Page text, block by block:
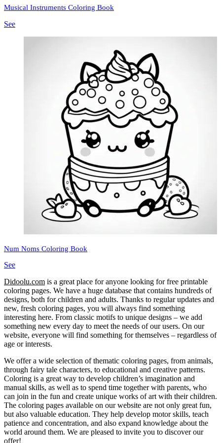
Musical Instruments Coloring Book
See
Num Noms Coloring Book
See
Didoolu.com is a great place for anyone looking for free printable
coloring pages. We have a huge database that contains hundreds of
designs, both for children and adults. Thanks to regular updates and
new, fresh coloring pages, you will always find something
interesting here. From classic motifs to unique designs – we add
something new every day to meet the needs of our users. On our
website, everyone will find something for themselves – regardless of
age or interests.
We offer a wide selection of thematic coloring pages, from animals,
through fairy tale characters, to educational and creative patterns.
Coloring is a great way to develop children’s imagination and
manual skills, as well as to spend time together with parents, who
can join in the fun and create unique works of art with their children.
The coloring pages available on our website are not only great fun,
but also valuable education. They help develop motor skills, teach
patience and concentration, and also expand knowledge about the
world around them. We are pleased to invite you to discover our
offer!